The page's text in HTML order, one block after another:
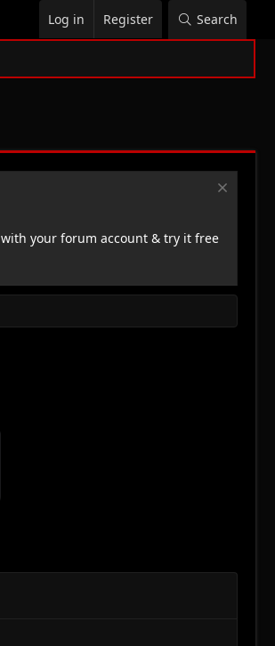
Log in Register Search
with your forum account & try it free